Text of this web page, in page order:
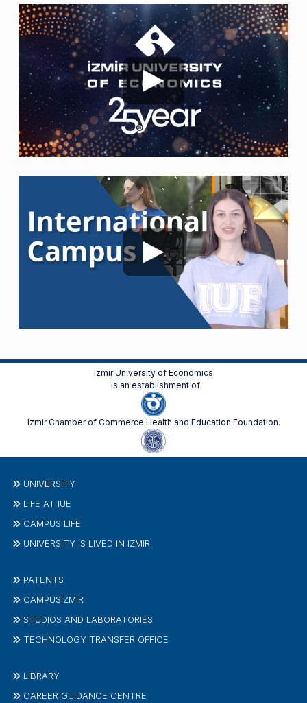
Izmir University of Economics
is an establishment of
Izmir Chamber of Commerce Health and Education Foundation.
UNIVERSITY
LIFE AT IUE
CAMPUS LIFE
UNIVERSITY IS LIVED IN IZMIR
PATENTS
CAMPUSIZMIR
STUDIOS AND LABORATORIES
TECHNOLOGY TRANSFER OFFICE
LIBRARY
CAREER GUIDANCE CENTRE